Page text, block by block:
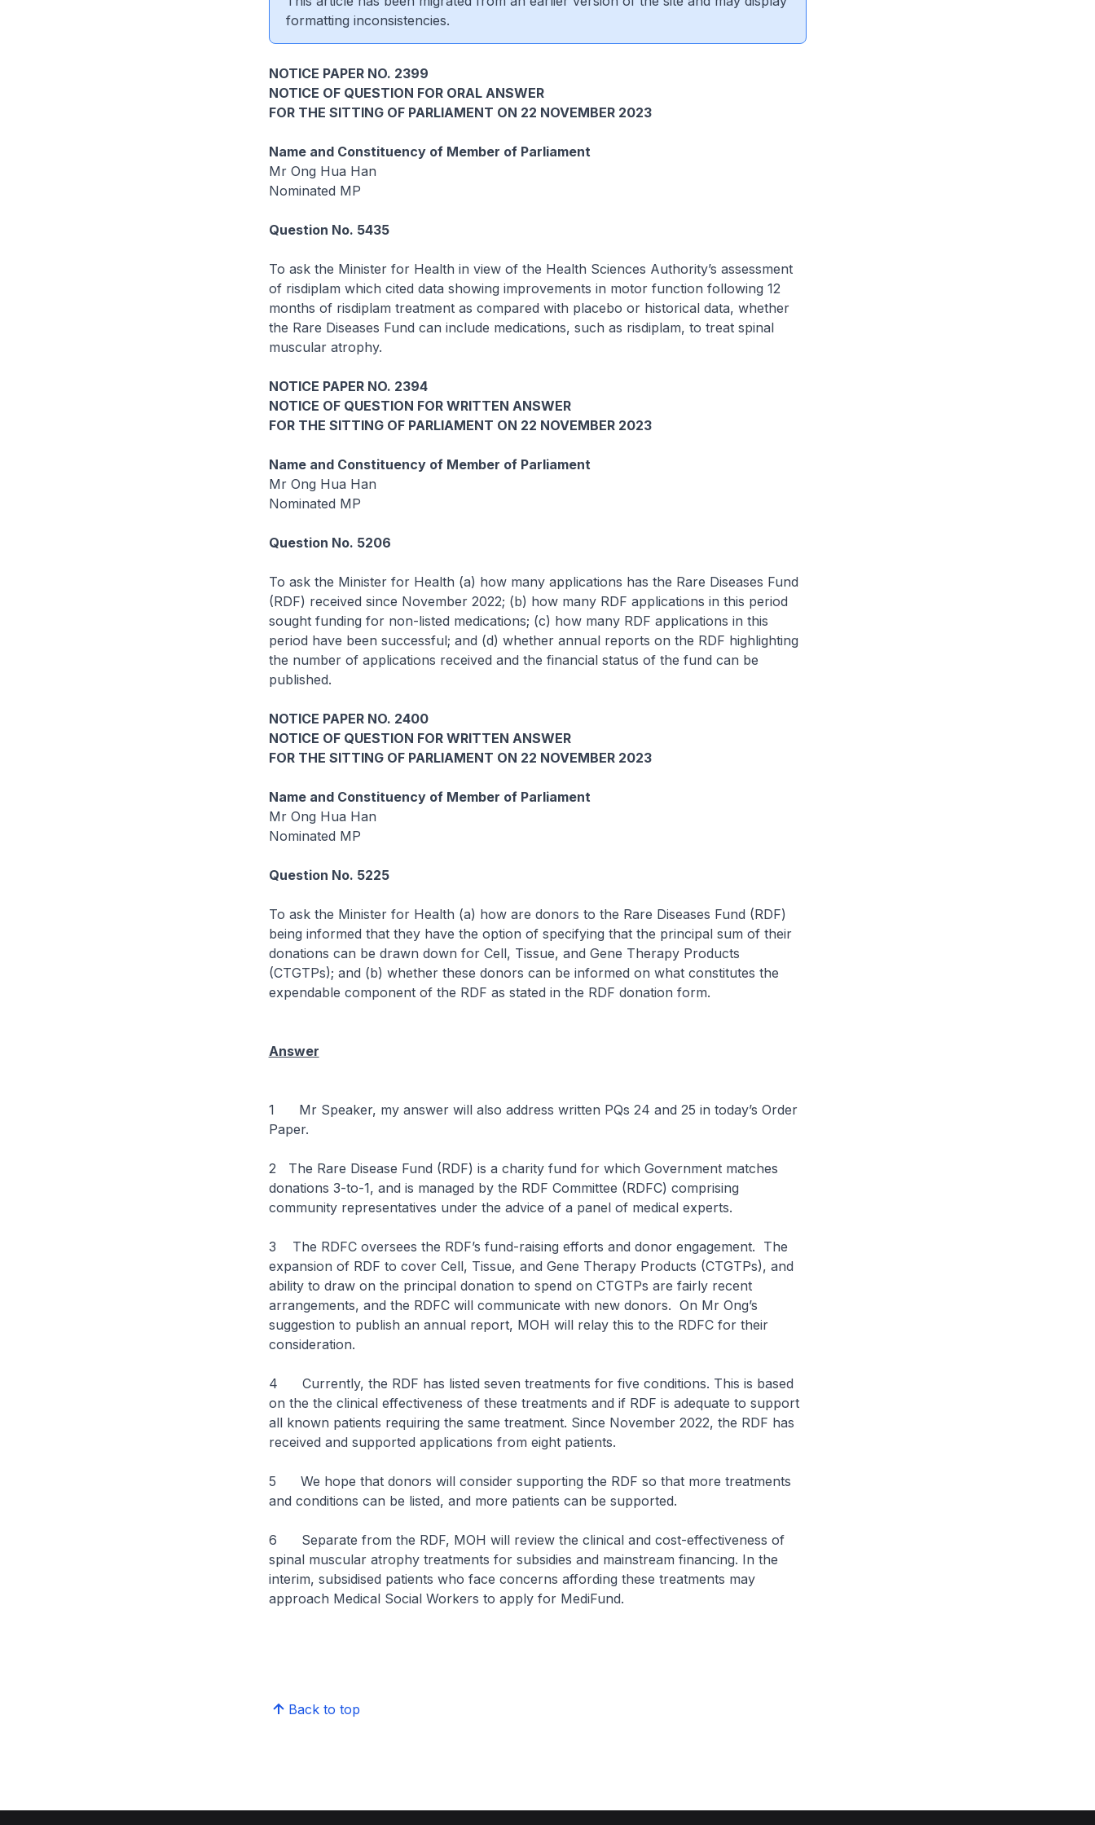
formatting inconsistencies.
NOTICE PAPER NO. 2399
NOTICE OF QUESTION FOR ORAL ANSWER
FOR THE SITTING OF PARLIAMENT ON 22 NOVEMBER 2023
Name and Constituency of Member of Parliament
Mr Ong Hua Han
Nominated MP
Question No. 5435
To ask the Minister for Health in view of the Health Sciences Authority’s assessment
of risdiplam which cited data showing improvements in motor function following 12
months of risdiplam treatment as compared with placebo or historical data, whether
the Rare Diseases Fund can include medications, such as risdiplam, to treat spinal
muscular atrophy.
NOTICE PAPER NO. 2394
NOTICE OF QUESTION FOR WRITTEN ANSWER
FOR THE SITTING OF PARLIAMENT ON 22 NOVEMBER 2023
Name and Constituency of Member of Parliament
Mr Ong Hua Han
Nominated MP
Question No. 5206
To ask the Minister for Health (a) how many applications has the Rare Diseases Fund
(RDF) received since November 2022; (b) how many RDF applications in this period
sought funding for non-listed medications; (c) how many RDF applications in this
period have been successful; and (d) whether annual reports on the RDF highlighting
the number of applications received and the financial status of the fund can be
published.
NOTICE PAPER NO. 2400
NOTICE OF QUESTION FOR WRITTEN ANSWER
FOR THE SITTING OF PARLIAMENT ON 22 NOVEMBER 2023
Name and Constituency of Member of Parliament
Mr Ong Hua Han
Nominated MP
Question No. 5225
To ask the Minister for Health (a) how are donors to the Rare Diseases Fund (RDF)
being informed that they have the option of specifying that the principal sum of their
donations can be drawn down for Cell, Tissue, and Gene Therapy Products
(CTGTPs); and (b) whether these donors can be informed on what constitutes the
expendable component of the RDF as stated in the RDF donation form.
Answer
1 Mr Speaker, my answer will also address written PQs 24 and 25 in today’s Order
Paper.
2 The Rare Disease Fund (RDF) is a charity fund for which Government matches
donations 3-to-1, and is managed by the RDF Committee (RDFC) comprising
community representatives under the advice of a panel of medical experts.
3 The RDFC oversees the RDF’s fund-raising efforts and donor engagement. The
expansion of RDF to cover Cell, Tissue, and Gene Therapy Products (CTGTPs), and
ability to draw on the principal donation to spend on CTGTPs are fairly recent
arrangements, and the RDFC will communicate with new donors. On Mr Ong’s
suggestion to publish an annual report, MOH will relay this to the RDFC for their
consideration.
4 Currently, the RDF has listed seven treatments for five conditions. This is based
on the the clinical effectiveness of these treatments and if RDF is adequate to support
all known patients requiring the same treatment. Since November 2022, the RDF has
received and supported applications from eight patients.
5 We hope that donors will consider supporting the RDF so that more treatments
and conditions can be listed, and more patients can be supported.
6 Separate from the RDF, MOH will review the clinical and cost-effectiveness of
spinal muscular atrophy treatments for subsidies and mainstream financing. In the
interim, subsidised patients who face concerns affording these treatments may
approach Medical Social Workers to apply for MediFund.
Back to top